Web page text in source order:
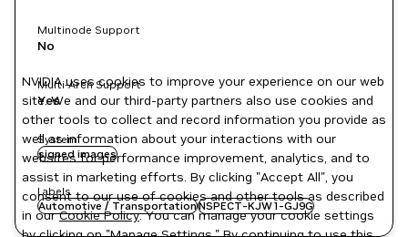
Multinode Support
No
Multi-Arch Support
Yes
System
signed images
Labels
Automotive / TransportationNSPECT-KJW1-GJ9G
NVIDIA uses cookies to improve your experience on our web
site. We and our third-party partners also use cookies and
other tools to collect and record information you provide as
well as information about your interactions with our
websites for performance improvement, analytics, and to
assist in marketing efforts. By clicking "Accept All", you
consent to our use of cookies and other tools as described
in ourCookie Policy. You can manage your cookie settings